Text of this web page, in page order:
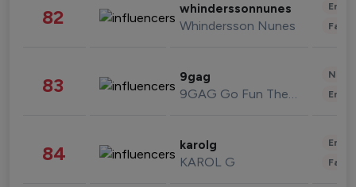
82 whinderssonnunes
Whindersson Nunes
83 9gag
9GAG Go Fun The World
84 karolg
KAROL G